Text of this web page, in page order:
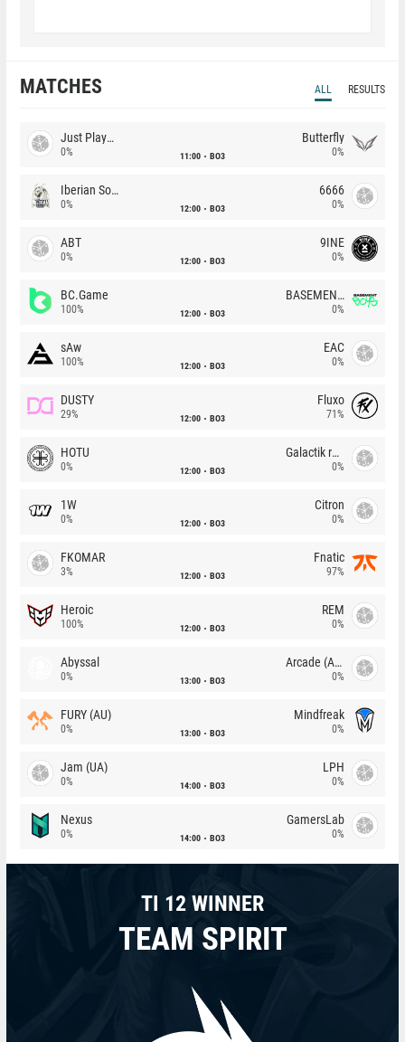
MATCHES ALL RESULTS
Just Players
0% 11:00 BO3
Butterfly
0%
Iberian Soul
0% 12:00 BO3
6666
0%
ABT
0% 12:00 BO3
9INE
0%
BC.Game
100% 12:00 BO3
BASEMENT BOYS
0%
sAw
100% 12:00 BO3
EAC
0%
DUSTY
29% 12:00 BO3
Fluxo
71%
HOTU
0% 12:00 BO3
Galactik rebels
0%
1W
0% 12:00 BO3
Citron
0%
FKOMAR
3% 12:00 BO3
Fnatic
97%
Heroic
100% 12:00 BO3
REM
0%
Abyssal
0% 13:00 BO3
Arcade (AU)
0%
FURY (AU)
0% 13:00 BO3
Mindfreak
0%
Jam (UA)
0% 14:00 BO3
LPH
0%
Nexus
0% 14:00 BO3
GamersLab
0%
TI 12 WINNER
TEAM SPIRIT